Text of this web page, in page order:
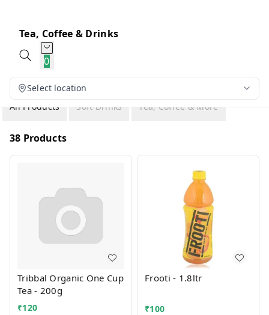
Tea, Coffee & Drinks
0
Select location
All Products
Soft Drinks Tea, Coffee & More
38 Products
Tribbal Organic One Cup
Tea - 200g
₹120
Frooti - 1.8ltr
₹100